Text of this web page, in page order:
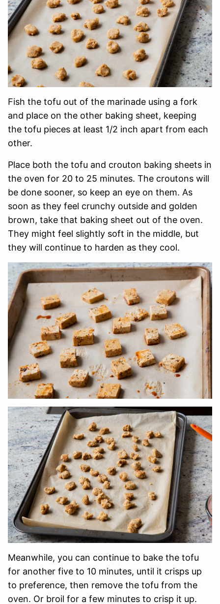
Fish the tofu out of the marinade using a fork
and place on the other baking sheet, keeping
the tofu pieces at least 1/2 inch apart from each
other.
Place both the tofu and crouton baking sheets in
the oven for 20 to 25 minutes. The croutons will
be done sooner, so keep an eye on them. As
soon as they feel crunchy outside and golden
brown, take that baking sheet out of the oven.
They might feel slightly soft in the middle, but
they will continue to harden as they cool.
Meanwhile, you can continue to bake the tofu
for another five to 10 minutes, until it crisps up
to preference, then remove the tofu from the
oven. Or broil for a few minutes to crisp it up.